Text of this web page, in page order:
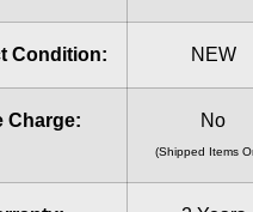
Condition: NEW
Charge: No
(Shipped Items